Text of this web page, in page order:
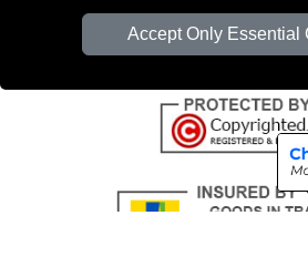
Accept Only Essential
VAT Registration Number:
Company Registration No: